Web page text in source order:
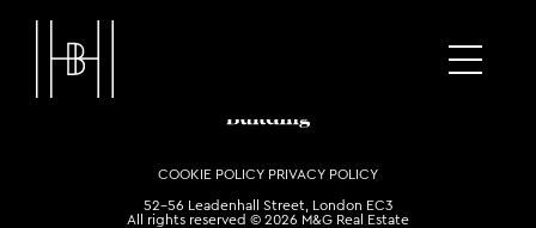
COOKIE POLICY PRIVACY POLICY
52-56 Leadenhall Street, London EC3
All rights reserved © 2026 M&G Real Estate